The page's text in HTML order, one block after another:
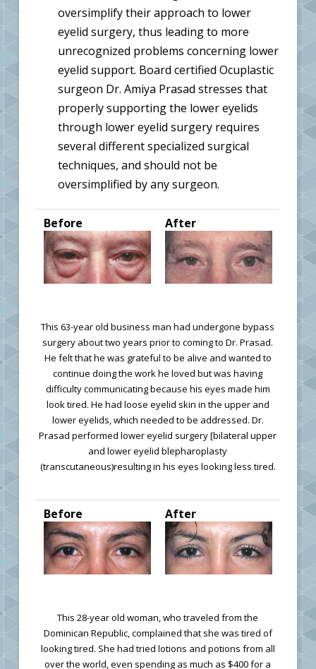
oversimplify their approach to lower
eyelid surgery, thus leading to more
unrecognized problems concerning lower
eyelid support. Board certified Ocuplastic
surgeon Dr. Amiya Prasad stresses that
properly supporting the lower eyelids
through lower eyelid surgery requires
several different specialized surgical
techniques, and should not be
oversimplified by any surgeon.
Before After
This 63-year old business man had undergone bypass
surgery about two years prior to coming to Dr. Prasad.
He felt that he was grateful to be alive and wanted to
continue doing the work he loved but was having
difficulty communicating because his eyes made him
look tired. He had loose eyelid skin in the upper and
lower eyelids, which needed to be addressed. Dr.
Prasad performed lower eyelid surgery [bilateral upper
and lower eyelid blepharoplasty
(transcutaneous)resulting in his eyes looking less tired.
Before After
This 28-year old woman, who traveled from the
Dominican Republic, complained that she was tired of
looking tired. She had tried lotions and potions from all
over the world, even spending as much as $400 for a